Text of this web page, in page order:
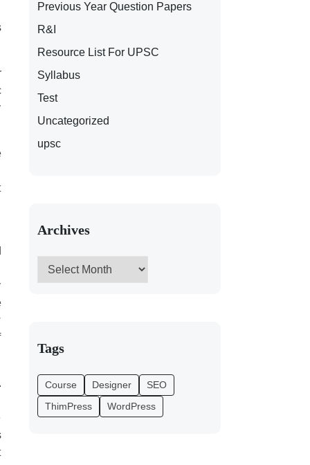
Previous Year Question Papers
R&I
Resource List For UPSC
Syllabus
Test
Uncategorized
upsc
Archives
Tags
Course Designer
SEO
ThimPress
WordPress